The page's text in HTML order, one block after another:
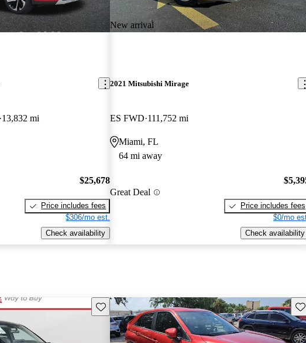
13,832 mi
$25,678
Price includes fees
$306/mo est.
Check availability
New arrival
2021 Mitsubishi Mirage
ES FWD 111,752 mi
Miami, FL
64 mi away
Great Deal
Price includes fees
$0/mo
Check availability
Save this listing